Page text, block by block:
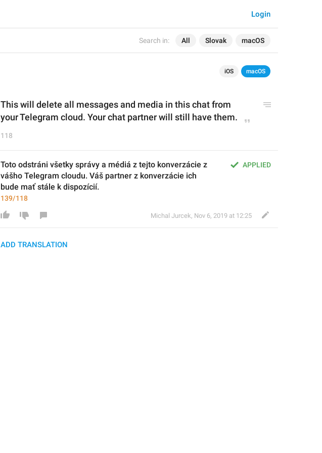
Search in: All Slovak macOS
Login
iOS macOS
This will delete all messages and media in this chat from
your Telegram cloud. Your chat partner will still have them.
118
APPLIED
Toto odstráni všetky správy a médiá z tejto konverzácie z
vášho Telegram cloudu. Váš partner z konverzácie ich
bude mať stále k dispozícií.
139/118
Michal Jurcek, Nov 6, 2019 at 12:25
ADD TRANSLATION